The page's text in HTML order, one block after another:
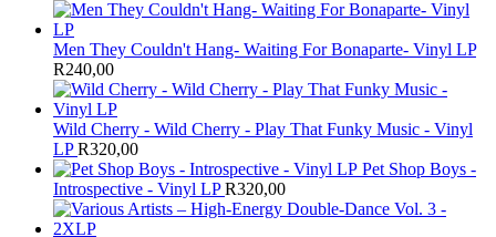
Men They Couldn't Hang- Waiting For Bonaparte- Vinyl LP
R240,00
Wild Cherry - Wild Cherry - Play That Funky Music - Vinyl
LP R320,00
Pet Shop Boys -
Introspective - Vinyl LP R320,00